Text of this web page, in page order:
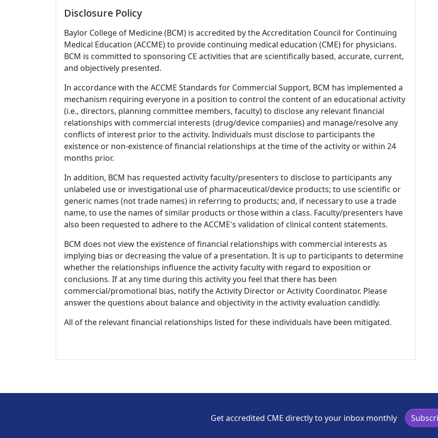
Disclosure Policy
Baylor College of Medicine (BCM) is accredited by the Accreditation Council for Continuing
Medical Education (ACCME) to provide continuing medical education (CME) for physicians.
BCM is committed to sponsoring CE activities that are scientifically based, accurate, current,
and objectively presented.
In accordance with the ACCME Standards for Commercial Support, BCM has implemented a
mechanism requiring everyone in a position to control the content of an educational activity
(i.e., directors, planning committee members, faculty) to disclose any relevant financial
relationships with commercial interests (drug/device companies) and manage/resolve any
conflicts of interest prior to the activity. Individuals must disclose to participants the
existence or non-existence of financial relationships at the time of the activity or within 24
months prior.
In addition, BCM has requested activity faculty/presenters to disclose to participants any
unlabeled use or investigational use of pharmaceutical/device products; to use scientific or
generic names (not trade names) in referring to products; and, if necessary to use a trade
name, to use the names of similar products or those within a class. Faculty/presenters have
also been requested to adhere to the ACCME's validation of clinical content statements.
BCM does not view the existence of financial relationships with commercial interests as
implying bias or decreasing the value of a presentation. It is up to participants to determine
whether the relationships influence the activity faculty with regard to exposition or
conclusions. If at any time during this activity you feel that there has been
commercial/promotional bias, notify the Activity Director or Activity Coordinator. Please
answer the questions about balance and objectivity in the activity evaluation candidly.
All of the relevant financial relationships listed for these individuals have been mitigated.
Get accredited CME directly to your inbox monthly